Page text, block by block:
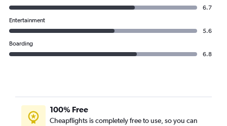
IndiGo flights from Hyderabad to Ahmedabad
IndiGo flights from Hyderabad to Jeddah
6.7
Entertainment
5.6
Boarding
6.8
100% Free
Cheapflights is completely free to use, so you can